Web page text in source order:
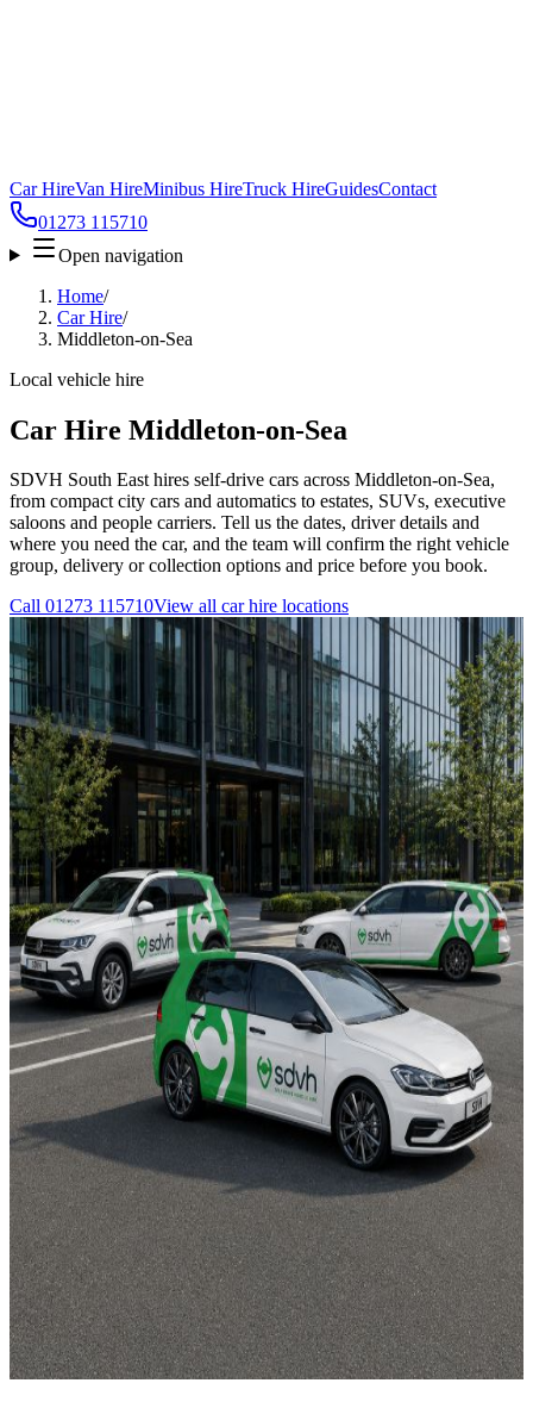
Car HireVan HireMinibus HireTruck HireGuidesContact
01273 115710
Open navigation
Home/
Car Hire/
Middleton-on-Sea
Local vehicle hire
Car Hire Middleton-on-Sea
SDVH South East hires self-drive cars across Middleton-on-Sea,
from compact city cars and automatics to estates, SUVs, executive
saloons and people carriers. Tell us the dates, driver details and
where you need the car, and the team will confirm the right vehicle
group, delivery or collection options and price before you book.
Call 01273 115710View all car hire locations